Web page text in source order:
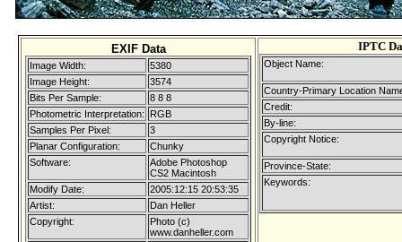
EXIF Data
Image Width:
5380
Image Height:
3574
Bits Per Sample:
8 8 8
Photometric Interpretation:
RGB
Samples Per Pixel:
3
Planar Configuration:
Chunky
Software:
Adobe Photoshop
CS2 Macintosh
Modify Date:
2005:12:15 20:53:35
Artist:
Dan Heller
Copyright:
Photo (c)
www.danheller.com
IPTC
Object Name:
Country-Primary Location
Credit:
By-line:
Copyright Notice:
Province-State:
Keywords: